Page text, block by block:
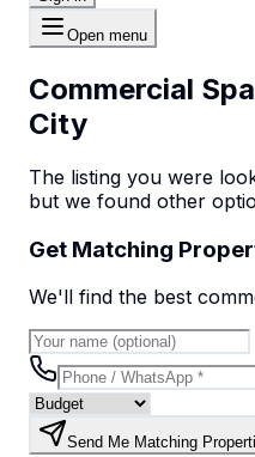
Open menu
Commercial
City
The listing you were
but we found other
Get Matching
We'll find the best
Send Me Matching